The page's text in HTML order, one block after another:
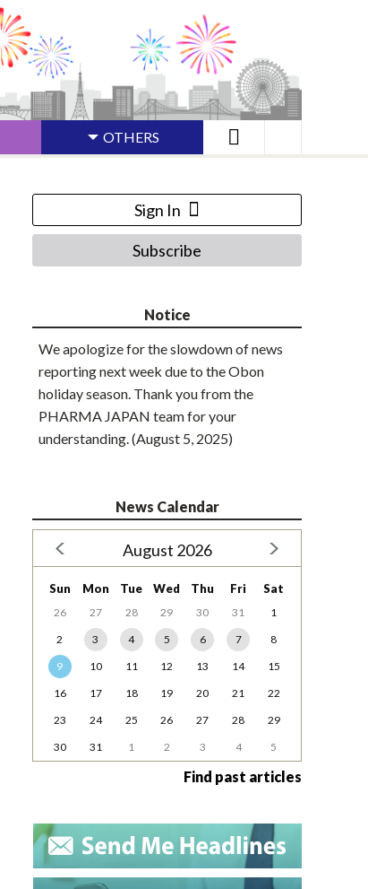
OTHERS
Sign In
Subscribe
Notice
We apologize for the slowdown of news
reporting next week due to the Obon
holiday season. Thank you from the
PHARMA JAPAN team for your
understanding. (August 5, 2025)
News Calendar
August 2026
Sun Mon Tue Wed Thu Fri Sat
26 27 28 29 30 31
1
2
3 4 5 6 7
8
9
10 11 12 13 14
15
16
17 18 19 20 21
22
23
24 25 26 27 28
29
30
31 1 2 3 4 5
Find past articles